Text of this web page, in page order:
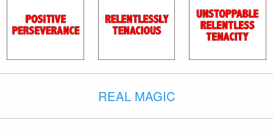
REAL MAGIC